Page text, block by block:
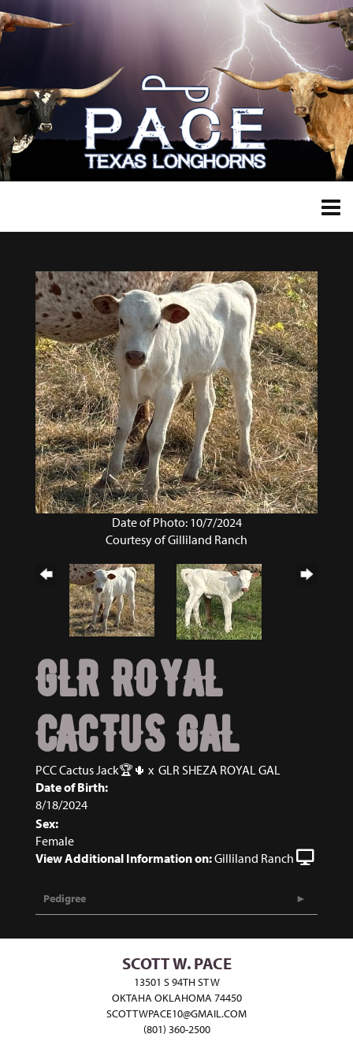
Date of Photo: 10/7/2024
Courtesy of Gilliland Ranch
GLR ROYAL
CACTUS GAL
PCC Cactus Jack🏆🌵 x GLR SHEZA ROYAL GAL
Date of Birth:
8/18/2024
Sex:
Female
View Additional Information on:Gilliland Ranch
Pedigree
SCOTT W. PACE
13501 S 94TH ST W
OKTAHA OKLAHOMA 74450
SCOTTWPACE10@GMAIL.COM
(801) 360-2500